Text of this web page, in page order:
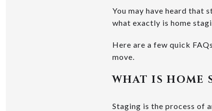
You may have heard that
what exactly is home
Here are a few quick
move.
WHAT IS HOME
Staging is the process of